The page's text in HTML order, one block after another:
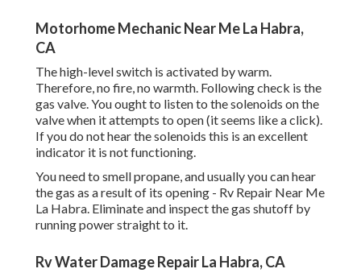
Motorhome Mechanic Near Me La Habra,
CA
The high-level switch is activated by warm.
Therefore, no fire, no warmth. Following check is the
gas valve. You ought to listen to the solenoids on the
valve when it attempts to open (it seems like a click).
If you do not hear the solenoids this is an excellent
indicator it is not functioning.
You need to smell propane, and usually you can hear
the gas as a result of its opening - Rv Repair Near Me
La Habra. Eliminate and inspect the gas shutoff by
running power straight to it.
Rv Water Damage Repair La Habra, CA